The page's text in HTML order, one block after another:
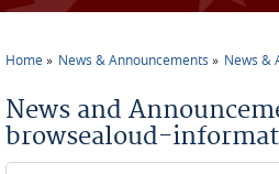
Home News & Announcements News &
News and
browsealoud-